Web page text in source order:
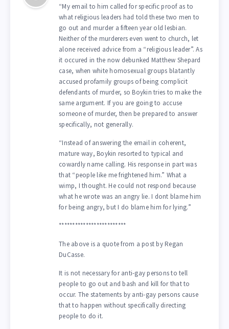
“My email to him called for specific proof as to
what religious leaders had told these two men to
go out and murder a fifteen year old lesbian.
Neither of the murderers even went to church, let
alone received advice from a “religious leader”. As
it occured in the now debunked Matthew Shepard
case, when white homosexual groups blatantly
accused profamily groups of being complicit
defendants of murder, so Boykin tries to make the
same argument. If you are going to accuse
someone of murder, then be prepared to answer
specifically, not generally.
“Instead of answering the email in coherent,
mature way, Boykin resorted to typical and
cowardly name calling. His response in part was
that “people like me frightened him.” What a
wimp, I thought. He could not respond because
what he wrote was an angry lie. I dont blame him
for being angry, but I do blame him for lying.”
*************************
The above is a quote from a post by Regan
DuCasse.
It is not necessary for anti-gay persons to tell
people to go out and bash and kill for that to
occur. The statements by anti-gay persons cause
that to happen without specifically directing
people to do it.